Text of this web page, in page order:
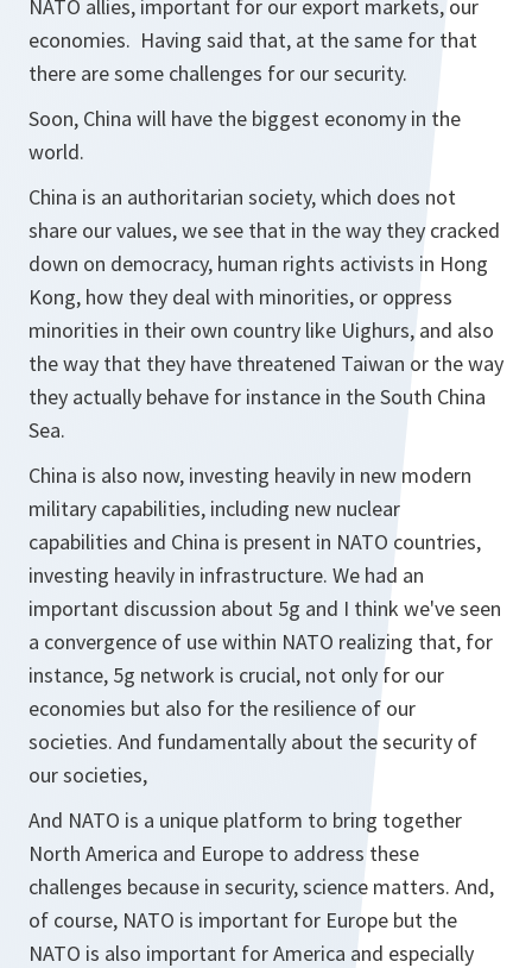
NATO allies, important for our export markets, our
economies. Having said that, at the same for that
there are some challenges for our security.
Soon, China will have the biggest economy in the
world.
China is an authoritarian society, which does not
share our values, we see that in the way they cracked
down on democracy, human rights activists in Hong
Kong, how they deal with minorities, or oppress
minorities in their own country like Uighurs, and also
the way that they have threatened Taiwan or the way
they actually behave for instance in the South China
Sea.
China is also now, investing heavily in new modern
military capabilities, including new nuclear
capabilities and China is present in NATO countries,
investing heavily in infrastructure. We had an
important discussion about 5g and I think we've seen
a convergence of use within NATO realizing that, for
instance, 5g network is crucial, not only for our
economies but also for the resilience of our
societies. And fundamentally about the security of
our societies,
And NATO is a unique platform to bring together
North America and Europe to address these
challenges because in security, science matters. And,
of course, NATO is important for Europe but the
NATO is also important for America and especially